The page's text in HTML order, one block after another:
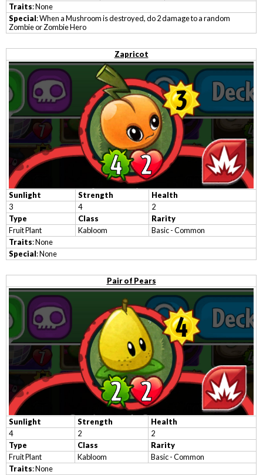
Traits: None
Special: When a Mushroom is destroyed, do 2 damage to a random
Zombie or Zombie Hero
Zapricot
Sunlight Strength
Health
3
4
2
Type
Class
Rarity
Fruit Plant
Kabloom
Basic - Common
Traits: None
Special: None
Pair of Pears
Sunlight Strength
Health
4
2
2
Type
Class
Rarity
Fruit Plant
Kabloom
Basic - Common
Traits: None